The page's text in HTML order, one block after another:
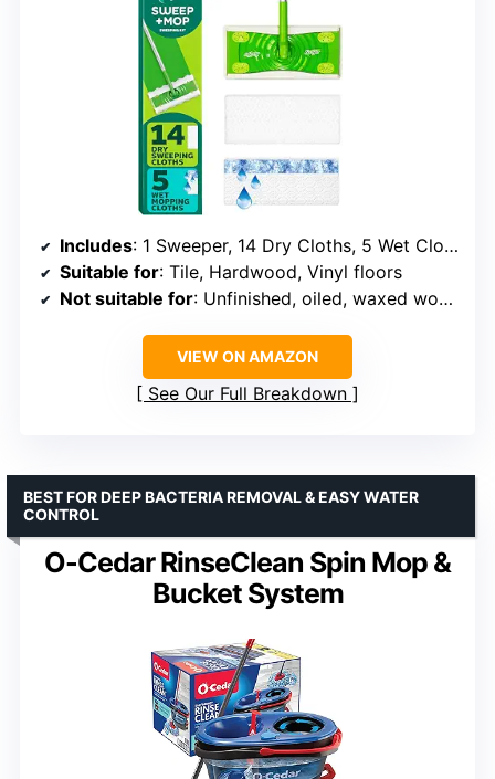
Includes: 1 Sweeper, 14 Dry Cloths, 5 Wet Cloths
Suitable for: Tile, Hardwood, Vinyl floors
Not suitable for: Unfinished, oiled, waxed wooden boards, non-sealed tiles, carpeted floors
VIEW ON AMAZON
See Our Full Breakdown
O-Cedar RinseClean Spin Mop &
Bucket System
BEST FOR DEEP BACTERIA REMOVAL & EASY WATER
CONTROL